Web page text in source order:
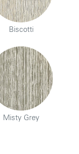
Biscotti
Misty Grey